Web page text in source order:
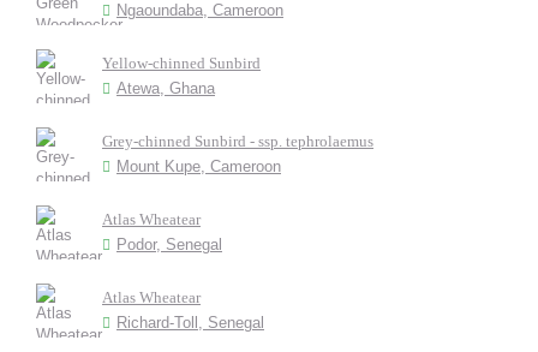
Ngaoundaba, Cameroon
Yellow-chinned Sunbird
Atewa, Ghana
Grey-chinned Sunbird - ssp. tephrolaemus
Mount Kupe, Cameroon
Atlas Wheatear
Podor, Senegal
Atlas Wheatear
Richard-Toll, Senegal